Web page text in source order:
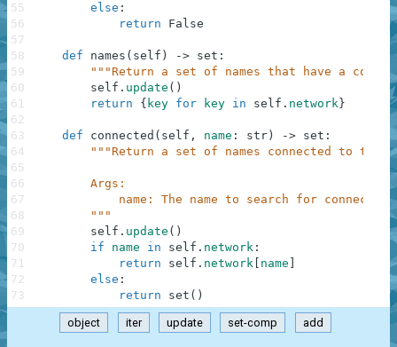
else :
return
False
def names ( self ) -> set :
"""Return a set of names that have a
self . update ( )
return
{ key for key in self . network }
def connected ( self , name : str ) -> set :
"""Return a set of names connected to the
        Args:
name: The name to search for
        """
self . update ( )
if
name in self . network :
return
self . network name
else :
return
set ( )
55
56
57
58
59
60
61
62
63
64
65
66
67
68
69
70
71
72
73
object iter update set-comp add